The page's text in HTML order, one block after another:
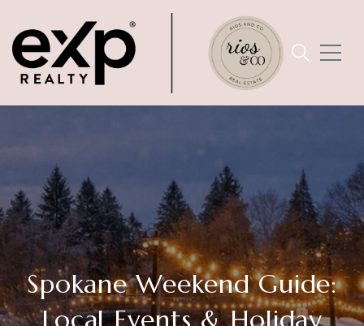
Spokane Weekend Guide:
Local Events & Holiday